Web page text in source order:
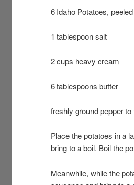
6 Idaho Potatoes,
1 tablespoon salt
2 cups heavy cream
6 tablespoons butter
freshly ground pepper to
Place the potatoes in a
bring to a boil. Boil the
Meanwhile, while the